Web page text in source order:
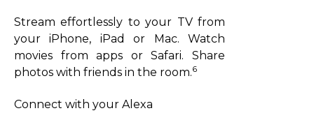
Stream effortlessly to your TV from
your iPhone, iPad or Mac. Watch
movies from apps or Safari. Share
photos with friends in the room.6
Connect with your Alexa